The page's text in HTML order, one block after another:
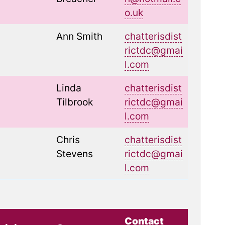
o.uk
Ann Smith
chatterisdist
rictdc@gmai
l.com
Linda
Tilbrook
chatterisdist
rictdc@gmai
l.com
Chris
Stevens
chatterisdist
rictdc@gmai
l.com
Contact